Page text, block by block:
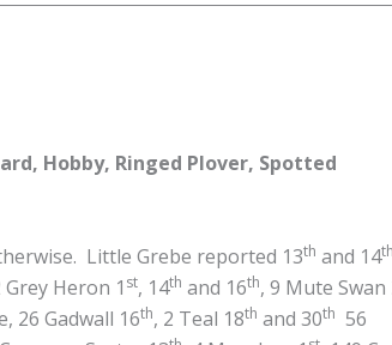
Hobby, Ringed Plover, Spotted
Little Grebe reported 13th and 14th
Grey Heron 1 st, 14th and 16th, 9 Mute Swan
26 Gadwall 16th, 2 Teal 18th and 30th 56